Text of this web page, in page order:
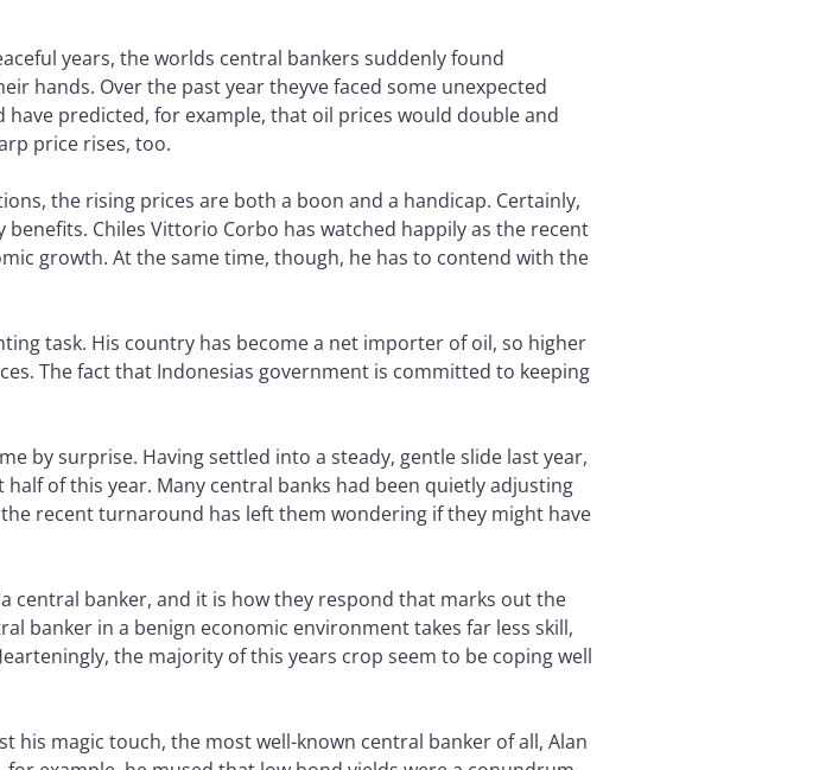
years, the worlds central bankers suddenly found
hands. Over the past year theyve faced some unexpected
have predicted, for example, that oil prices would double and
price rises, too.
the rising prices are both a boon and a handicap. Certainly,
Chiles Vittorio Corbo has watched happily as the recent
growth. At the same time, though, he has to contend with the
task. His country has become a net importer of oil, so higher
The fact that Indonesias government is committed to keeping
by surprise. Having settled into a steady, gentle slide last year,
of this year. Many central banks had been quietly adjusting
recent turnaround has left them wondering if they might have
central banker, and it is how they respond that marks out the
banker in a benign economic environment takes far less skill,
the majority of this years crop seem to be coping well
his magic touch, the most well-known central banker of all, Alan